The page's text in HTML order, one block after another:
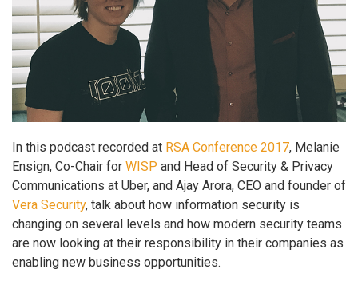
In this podcast recorded at RSA Conference 2017, Melanie
Ensign, Co-Chair for WISP and Head of Security & Privacy
Communications at Uber, and Ajay Arora, CEO and founder of
Vera Security, talk about how information security is
changing on several levels and how modern security teams
are now looking at their responsibility in their companies as
enabling new business opportunities.